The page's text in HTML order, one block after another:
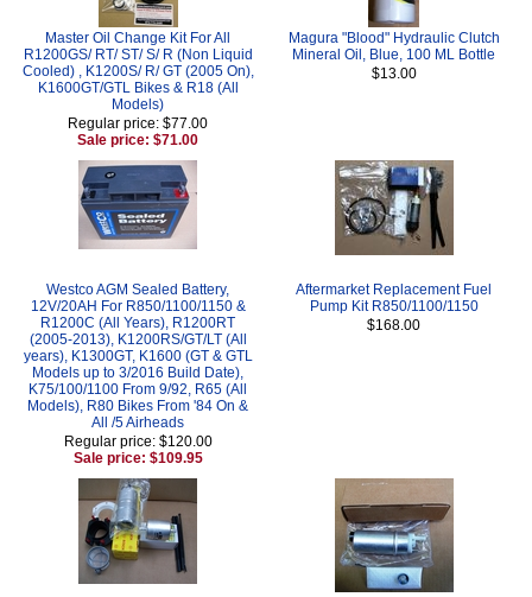
Master Oil Change Kit For All
R1200GS/ RT/ ST/ S/ R (Non Liquid
Cooled) , K1200S/ R/ GT (2005 On),
K1600GT/GTL Bikes & R18 (All
Models)
Regular price: $77.00
Sale price: $71.00
Magura "Blood" Hydraulic Clutch
Mineral Oil, Blue, 100 ML Bottle
$13.00
Westco AGM Sealed Battery,
12V/20AH For R850/1100/1150 &
R1200C (All Years), R1200RT
(2005-2013), K1200RS/GT/LT (All
years), K1300GT, K1600 (GT & GTL
Models up to 3/2016 Build Date),
K75/100/1100 From 9/92, R65 (All
Models), R80 Bikes From '84 On &
All /5 Airheads
Regular price: $120.00
Sale price: $109.95
Aftermarket Replacement Fuel
Pump Kit R850/1100/1150
$168.00